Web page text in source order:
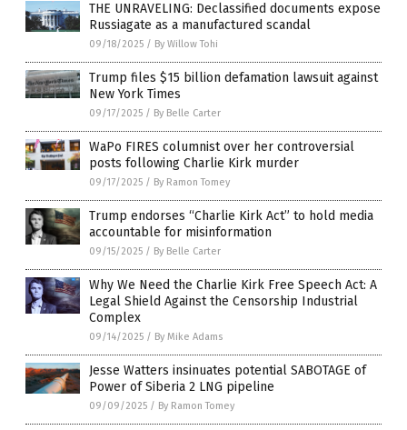
THE UNRAVELING: Declassified documents expose
Russiagate as a manufactured scandal
09/18/2025 / By Willow Tohi
Trump files $15 billion defamation lawsuit against
New York Times
09/17/2025 / By Belle Carter
WaPo FIRES columnist over her controversial
posts following Charlie Kirk murder
09/17/2025 / By Ramon Tomey
Trump endorses “Charlie Kirk Act” to hold media
accountable for misinformation
09/15/2025 / By Belle Carter
Why We Need the Charlie Kirk Free Speech Act: A
Legal Shield Against the Censorship Industrial
Complex
09/14/2025 / By Mike Adams
Jesse Watters insinuates potential SABOTAGE of
Power of Siberia 2 LNG pipeline
09/09/2025 / By Ramon Tomey